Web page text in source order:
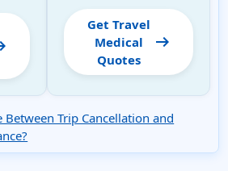
Get Travel
Medical
Quotes
arrow_right_alt
Between Trip Cancellation and